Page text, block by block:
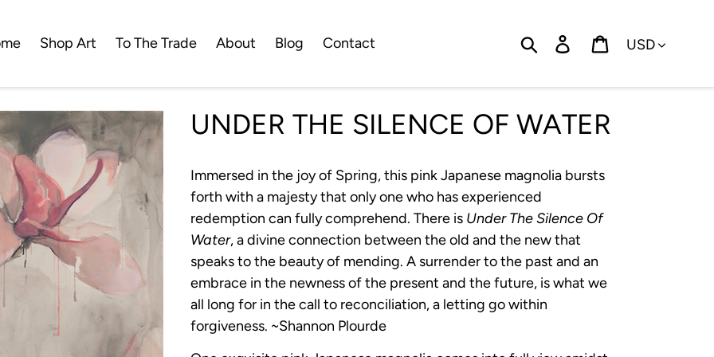
Shop Art To The Trade About Blog Contact Search Log in CartCurrency
UNDER THE SILENCE OF WATER
Immersed in the joy of Spring, this pink Japanese magnolia bursts
forth with a majesty that only one who has experienced
redemption can fully comprehend. There is Under The Silence Of
Water, a divine connection between the old and the new that
speaks to the beauty of mending. A surrender to the past and an
embrace in the newness of the present and the future, is what we
all long for in the call to reconciliation, a letting go within
forgiveness. ~Shannon Plourde